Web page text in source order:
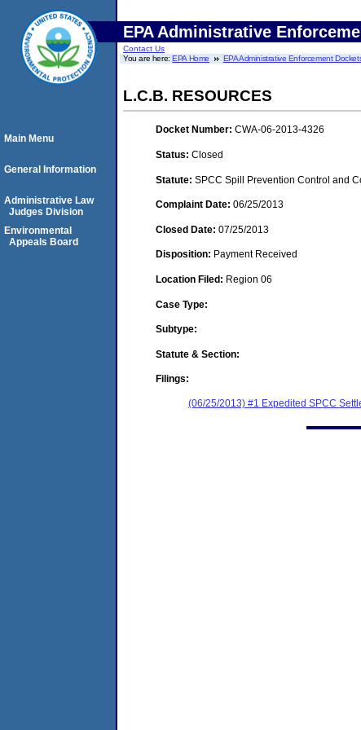
EPA Administrative
Contact Us
You are here:EPA Home EPA Administrative Enforcement
L.C.B. RESOURCES
Docket Number: CWA-06-2013-4326
Status: Closed
Statute: SPCC Spill Prevention Control and
Complaint Date: 06/25/2013
Closed Date: 07/25/2013
Disposition: Payment Received
Location Filed: Region 06
Case Type:
Subtype:
Statute & Section:
Filings:
(06/25/2013) #1 Expedited SPCC
Main Menu
General Information
Administrative Law
Judges Division
Environmental
Appeals Board